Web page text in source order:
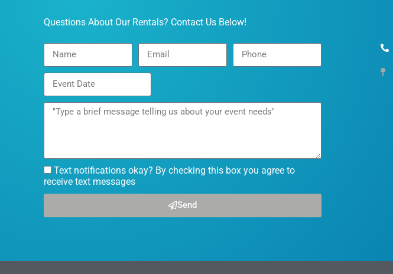
Questions About Our Rentals? Contact Us Below!
Text notifications okay? By checking this box you agree to
receive text messages
Send